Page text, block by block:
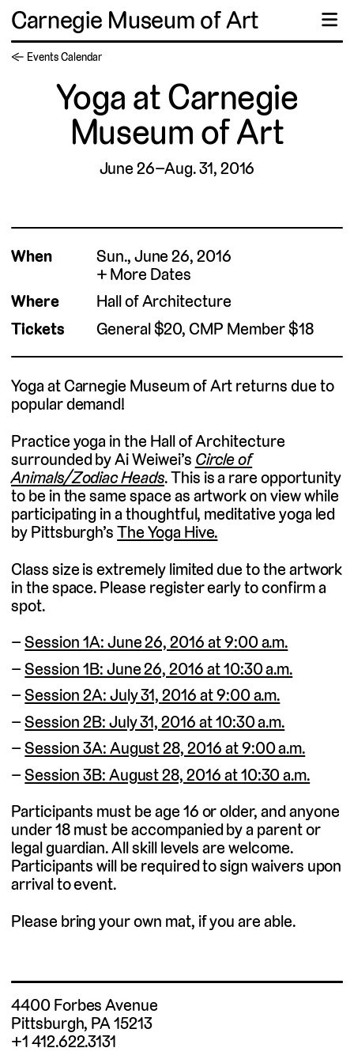
Carnegie Museum of Art ☰
← Events Calendar
Yoga at Carnegie
Museum of Art
June 26–Aug. 31, 2016
When
Sun., June 26, 2016
More Dates
Where
Hall of Architecture
Tickets
General $20, CMP Member $18
Yoga at Carnegie Museum of Art returns due to
popular demand!
Practice yoga in the Hall of Architecture
surrounded by Ai Weiwei’s Circle of
Animals/Zodiac Heads. This is a rare opportunity
to be in the same space as artwork on view while
participating in a thoughtful, meditative yoga led
by Pittsburgh’sThe Yoga Hive.
Class size is extremely limited due to the artwork
in the space. Please register early to confirm a
spot.
Session 1A: June 26, 2016 at 9:00 a.m.
Session 1B: June 26, 2016 at 10:30 a.m.
Session 2A: July 31, 2016 at 9:00 a.m.
Session 2B: July 31, 2016 at 10:30 a.m.
Session 3A: August 28, 2016 at 9:00 a.m.
Session 3B: August 28, 2016 at 10:30 a.m.
Participants must be age 16 or older, and anyone
under 18 must be accompanied by a parent or
legal guardian. All skill levels are welcome.
Participants will be required to sign waivers upon
arrival to event.
Please bring your own mat, if you are able.
4400 Forbes Avenue
Pittsburgh, PA 15213
+1 412.622.3131